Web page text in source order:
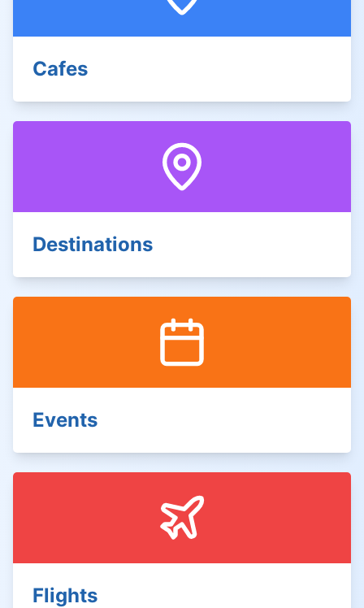
Cafes
Destinations
Events
Flights